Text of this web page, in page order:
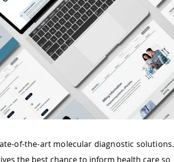
of-the-art molecular diagnostic solutions.
the best chance to inform health care so